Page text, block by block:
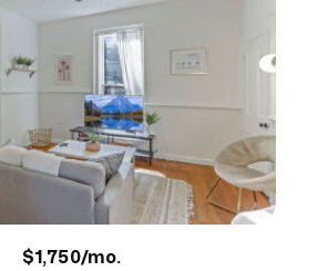
$1,750/mo.